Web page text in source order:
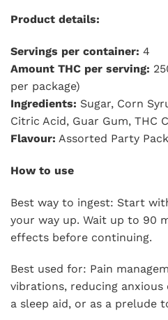
Product details:
Servings per container: 4
Amount THC per serving:
per package)
Ingredients: Sugar, Corn
Citric Acid, Guar Gum, THC
Flavour: Assorted Party Pack
How to use
Best way to ingest: Start
your way up. Wait up to 90
effects before continuing.
Best used for: Pain
vibrations, reducing
a sleep aid, or as a prelude